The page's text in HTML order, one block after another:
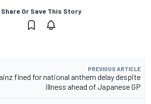
Share Or Save This Story
PREVIOUS ARTICLE
fined for national anthem delay despite
illness ahead of Japanese GP